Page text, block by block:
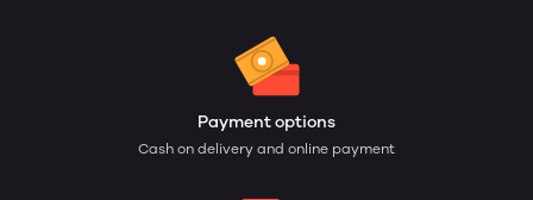
Payment options
Cash on delivery and online payment